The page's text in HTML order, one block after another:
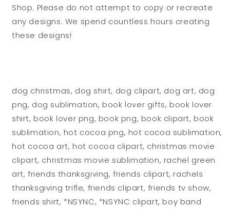
Shop. Please do not attempt to copy or recreate
any designs. We spend countless hours creating
these designs!
dog christmas, dog shirt, dog clipart, dog art, dog
png, dog sublimation, book lover gifts, book lover
shirt, book lover png, book png, book clipart, book
sublimation, hot cocoa png, hot cocoa sublimation,
hot cocoa art, hot cocoa clipart, christmas movie
clipart, christmas movie sublimation, rachel green
art, friends thanksgiving, friends clipart, rachels
thanksgiving trifle, friends clipart, friends tv show,
friends shirt, *NSYNC, *NSYNC clipart, boy band